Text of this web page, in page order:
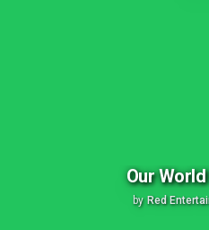
Our
by Red